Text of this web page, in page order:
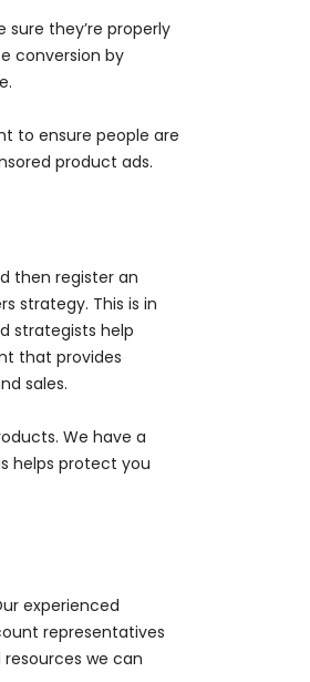
they’re properly
conversion by
to ensure people are
product ads.
then register an
strategy. This is in
strategists help
that provides
sales.
We have a
helps protect you
experienced
representatives
we can